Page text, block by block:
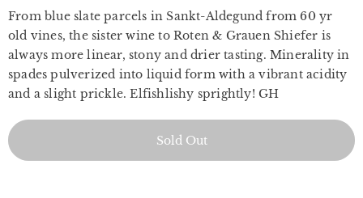
From blue slate parcels in Sankt-Aldegund from 60 yr
old vines, the sister wine to Roten & Grauen Shiefer is
always more linear, stony and drier tasting. Minerality in
spades pulverized into liquid form with a vibrant acidity
and a slight prickle. Elfishlishy sprightly! GH